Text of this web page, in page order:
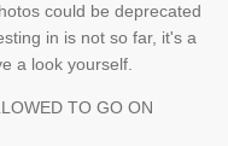
could be deprecated
in is not so far, it's a
a look yourself.
TO GO ON